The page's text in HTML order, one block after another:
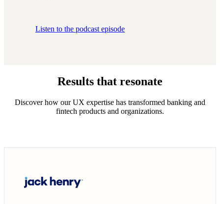
Listen to the podcast episode
Results that resonate
Discover how our UX expertise has transformed banking and
fintech products and organizations.